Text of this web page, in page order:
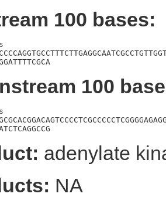
100 bases:
100
adenylate
NA